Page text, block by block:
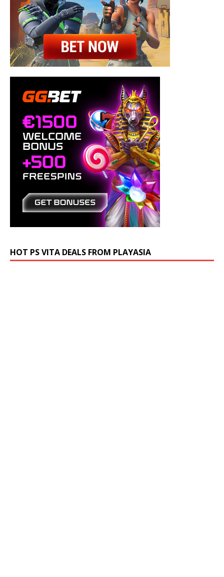
HOT PS VITA DEALS FROM PLAYASIA